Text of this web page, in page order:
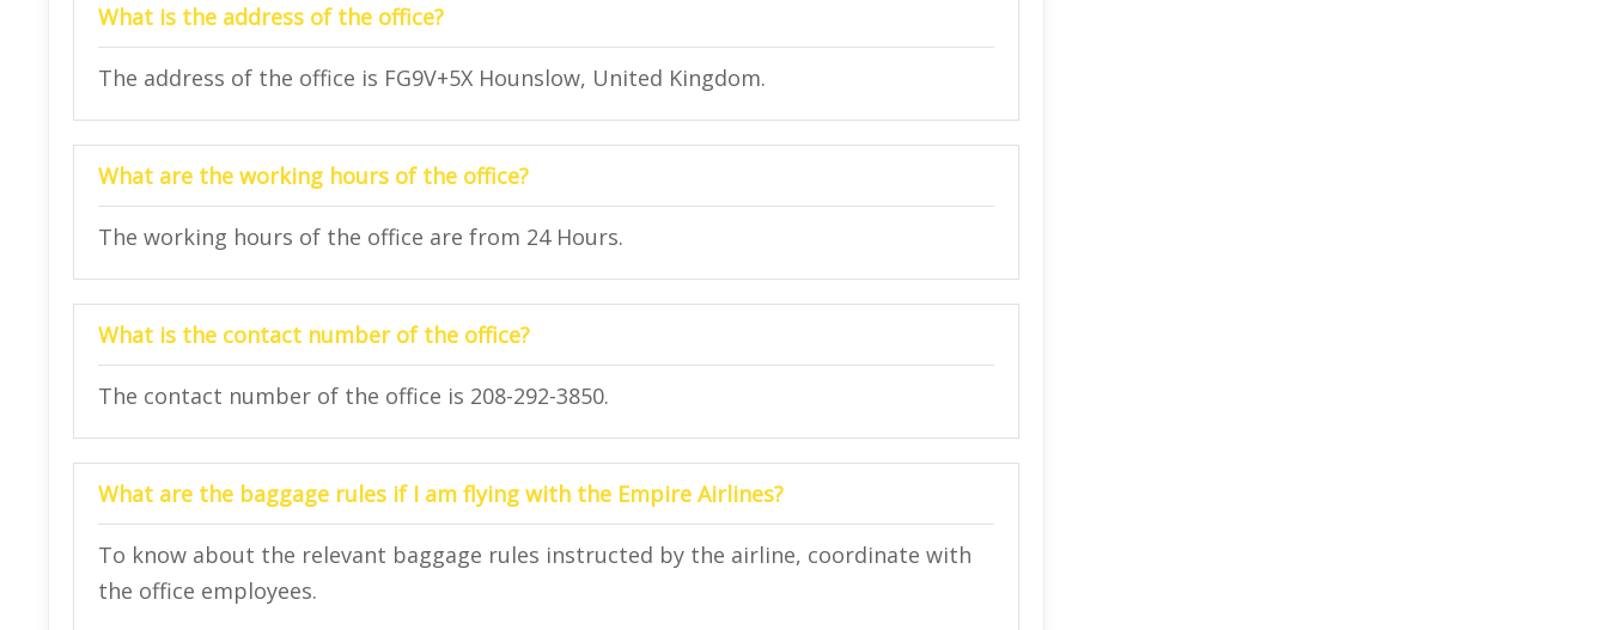
What is the address of the office?
The address of the office is FG9V+5X Hounslow, United Kingdom.
What are the working hours of the office?
The working hours of the office are from 24 Hours.
What is the contact number of the office?
The contact number of the office is 208-292-3850.
What are the baggage rules if I am flying with the Empire Airlines?
To know about the relevant baggage rules instructed by the airline, coordinate with
the office employees.